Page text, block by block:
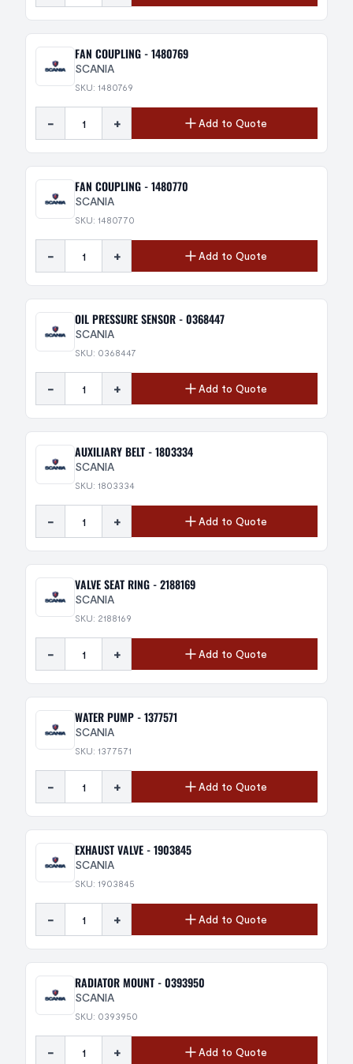
FAN COUPLING - 1480769
SCANIA
SKU: 1480769
- + Add to Quote
FAN COUPLING - 1480770
SCANIA
SKU: 1480770
- + Add to Quote
OIL PRESSURE SENSOR - 0368447
SCANIA
SKU: 0368447
- + Add to Quote
AUXILIARY BELT - 1803334
SCANIA
SKU: 1803334
- + Add to Quote
VALVE SEAT RING - 2188169
SCANIA
SKU: 2188169
- + Add to Quote
WATER PUMP - 1377571
SCANIA
SKU: 1377571
- + Add to Quote
EXHAUST VALVE - 1903845
SCANIA
SKU: 1903845
- + Add to Quote
RADIATOR MOUNT - 0393950
SCANIA
SKU: 0393950
- + Add to Quote